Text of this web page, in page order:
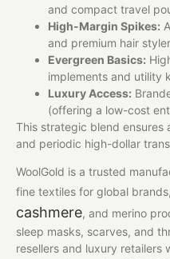
and compact travel
High-Margin Spikes:
and premium hair
Evergreen Basics:
implements and utility
Luxury Access:
(offering a low-cost
This strategic blend ensures
and periodic high-dollar
WoolGold is a trusted
fine textiles for global
cashmere, and merino
sleep masks, scarves, and
resellers and luxury retailers